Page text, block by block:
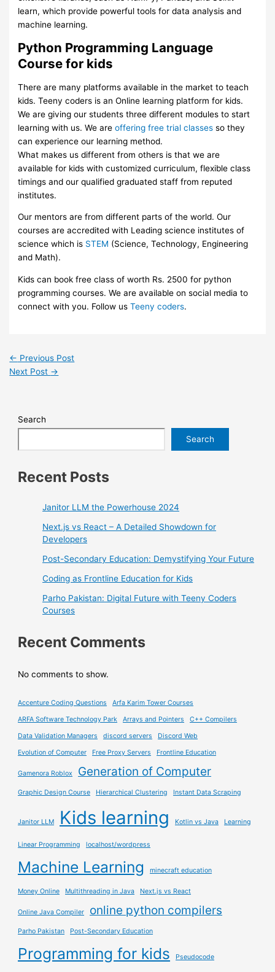
learn, which provide powerful tools for data analysis and
machine learning.
Python Programming Language
Course for kids
There are many platforms available in the market to teach
kids. Teeny coders is an Online learning platform for kids.
We are giving our students three different modules to start
learning with us. We areoffering free trial classes so they
can experience our learning method.
What makes us different from others is that we are
available for kids with customized curriculum, flexible class
timings and our qualified graduated staff from reputed
institutes.
Our mentors are from different parts of the world. Our
courses are accredited with Leading science institutes of
science which is STEM (Science, Technology, Engineering
and Math).
Kids can book free class of worth Rs. 2500 for python
programming courses. We are available on social media to
connect with you. Follow usTeeny coders.
← Previous Post
Next Post →
Search
Search
Recent Posts
Janitor LLM the Powerhouse 2024
Next.js vs React – A Detailed Showdown for
Developers
Post-Secondary Education: Demystifying Your Future
Coding as Frontline Education for Kids
Parho Pakistan: Digital Future with Teeny Coders
Courses
Recent Comments
No comments to show.
Accenture Coding Questions Arfa Karim Tower Courses
ARFA Software Technology Park Arrays and Pointers C++ Compilers
Data Validation Managers discord servers Discord Web
Evolution of Computer Free Proxy Servers Frontline Education
Gamenora Roblox Generation of Computer
Graphic Design Course Hierarchical Clustering Instant Data Scraping
Janitor LLM Kids learning Kotlin vs Java Learning
Linear Programming localhost/wordpress
Machine Learning minecraft education
Money Online Multithreading in Java Next.js vs React
Online Java Compiler online python compilers
Parho Pakistan Post-Secondary Education
Programming for kids Pseudocode